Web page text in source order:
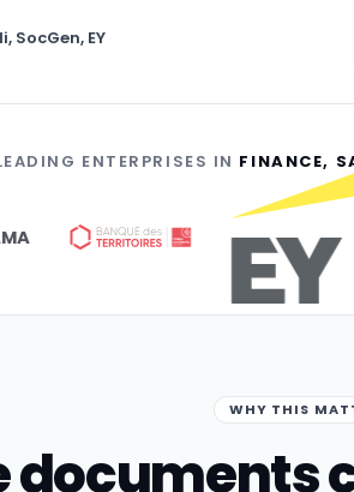
SocGen, EY
ENTERPRISES IN FINANCE,
WHY THIS
documents